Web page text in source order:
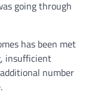
going through
has been met
insufficient
number